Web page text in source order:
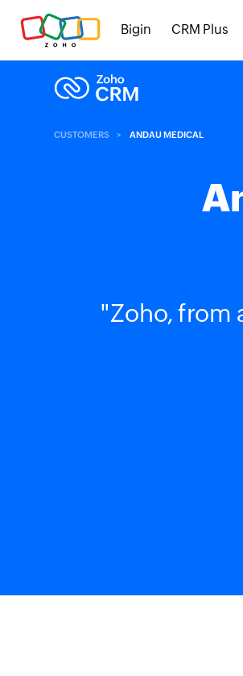
Bigin CRM Plus
CUSTOMERS ANDAU MEDICAL
"Zoho, from